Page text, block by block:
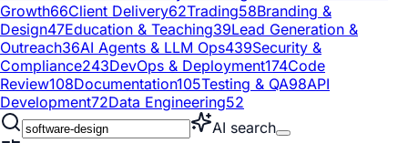
Growth66Client Delivery62Trading58Branding &
Design47Education & Teaching39Lead Generation &
Outreach36AI Agents & LLM Ops439Security &
Compliance243DevOps & Deployment174Code
Review108Documentation105Testing & QA98API
Development72Data Engineering52
AI search